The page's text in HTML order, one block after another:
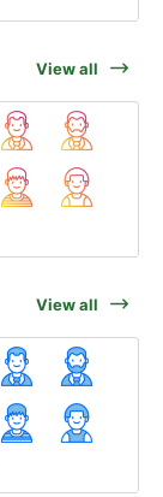
View all
View all